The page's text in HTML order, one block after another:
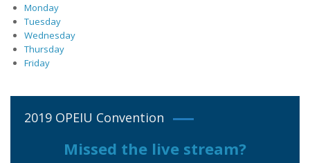
Monday
Tuesday
Wednesday
Thursday
Friday
2019 OPEIU Convention
Missed the live stream?